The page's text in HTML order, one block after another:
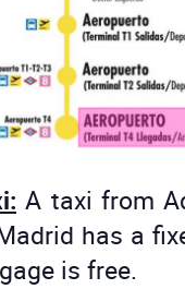
A taxi from
has a
is free.